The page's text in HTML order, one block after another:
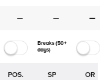
— — —
Breaks (50+
days)
POS. SP OR